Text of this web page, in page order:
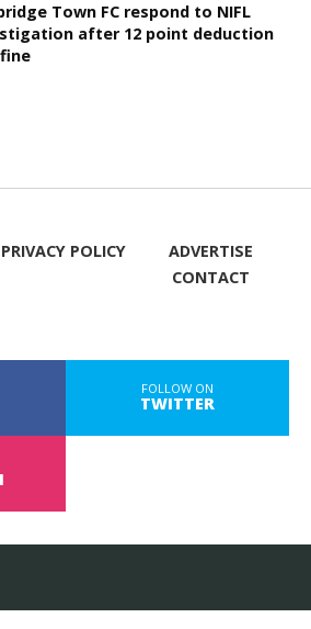
Town FC respond to NIFL
after 12 point deduction
PRIVACY POLICY
ADVERTISE
CONTACT
FOLLOW ON
TWITTER